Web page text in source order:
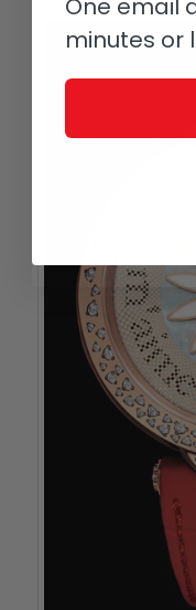
One email
minutes or